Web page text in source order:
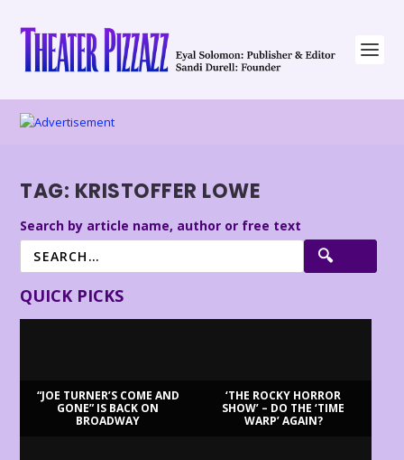
TAG: KRISTOFFER LOWE
Search by article name, author or free text
QUICK PICKS
“JOE TURNER’S COME AND
GONE” IS BACK ON
BROADWAY
‘THE ROCKY HORROR
SHOW’ – DO THE ‘TIME
WARP’ AGAIN?